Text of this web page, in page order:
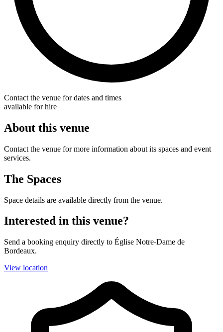
Contact the venue for dates and times
available for hire
About this venue
Contact the venue for more information about its spaces and event
services.
The Spaces
Space details are available directly from the venue.
Interested in this venue?
Send a booking enquiry directly to Église Notre-Dame de
Bordeaux.
View location